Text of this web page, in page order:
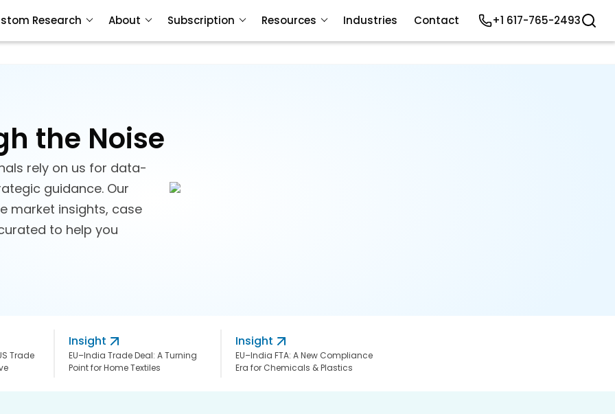
the Noise
rely on us for data-
guidance. Our
market insights, case
to help you
Trade
Insight
EU–India Trade Deal: A Turning
Point for Home Textiles
Insight
EU–India FTA: A New Compliance
Era for Chemicals & Plastics
Research About Subscription Resources Industries Contact +1 617-765-2493